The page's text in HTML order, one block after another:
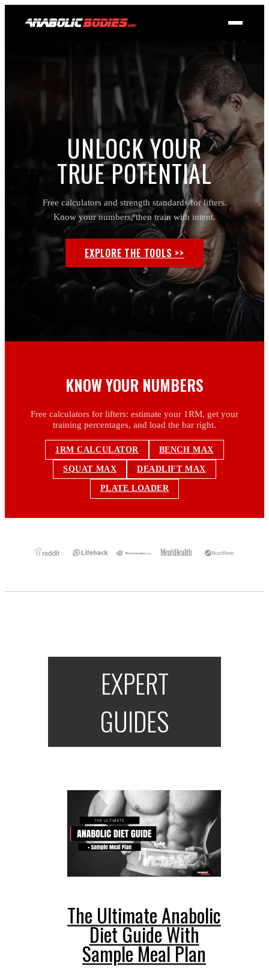
UNLOCK YOUR
TRUE POTENTIAL
Free calculators and strength standards for lifters.
Know your numbers, then train with intent.
EXPLORE THE TOOLS >>
KNOW YOUR NUMBERS
Free calculators for lifters: estimate your 1RM, get your
training percentages, and load the bar right.
1RM CALCULATOR BENCH MAX
SQUAT MAX DEADLIFT MAX
PLATE LOADER
EXPERT
GUIDES
The Ultimate Anabolic
Diet Guide With
Sample Meal Plan